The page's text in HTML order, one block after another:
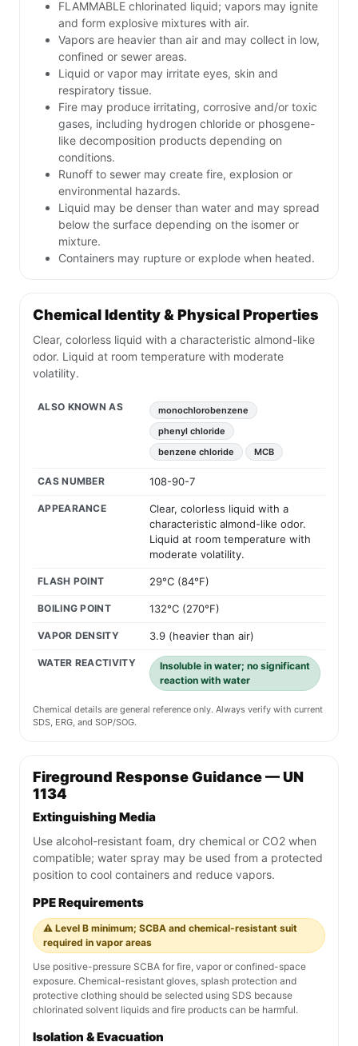
FLAMMABLE chlorinated liquid; vapors may ignite
and form explosive mixtures with air.
Vapors are heavier than air and may collect in low,
confined or sewer areas.
Liquid or vapor may irritate eyes, skin and
respiratory tissue.
Fire may produce irritating, corrosive and/or toxic
gases, including hydrogen chloride or phosgene-
like decomposition products depending on
conditions.
Runoff to sewer may create fire, explosion or
environmental hazards.
Liquid may be denser than water and may spread
below the surface depending on the isomer or
mixture.
Containers may rupture or explode when heated.
Chemical Identity & Physical Properties
Clear, colorless liquid with a characteristic almond-like
odor. Liquid at room temperature with moderate
volatility.
ALSO KNOWN AS
monochlorobenzene
phenyl chloride
benzene chloride
MCB
CAS NUMBER 108-90-7
APPEARANCE
Clear, colorless liquid with a
characteristic almond-like odor.
Liquid at room temperature with
moderate volatility.
FLASH POINT 29°C (84°F)
BOILING POINT 132°C (270°F)
VAPOR DENSITY 3.9 (heavier than air)
WATER REACTIVITY
Insoluble in water; no significant
reaction with water
Chemical details are general reference only. Always verify with current
SDS, ERG, and SOP/SOG.
Fireground Response Guidance — UN
1134
Extinguishing Media
Use alcohol-resistant foam, dry chemical or CO2 when
compatible; water spray may be used from a protected
position to cool containers and reduce vapors.
PPE Requirements
⚠️ Level B minimum; SCBA and chemical-resistant suit
required in vapor areas
Use positive-pressure SCBA for fire, vapor or confined-space
exposure. Chemical-resistant gloves, splash protection and
protective clothing should be selected using SDS because
chlorinated solvent liquids and fire products can be harmful.
Isolation & Evacuation